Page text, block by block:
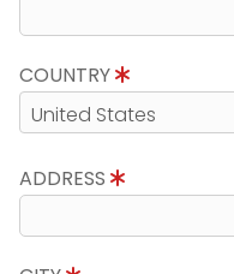
COUNTRY
ADDRESS